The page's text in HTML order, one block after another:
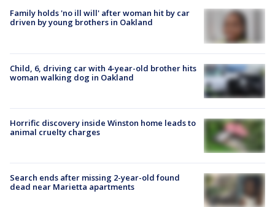
Family holds 'no ill will' after woman hit by car
driven by young brothers in Oakland
Child, 6, driving car with 4-year-old brother hits
woman walking dog in Oakland
Horrific discovery inside Winston home leads to
animal cruelty charges
Search ends after missing 2-year-old found
dead near Marietta apartments